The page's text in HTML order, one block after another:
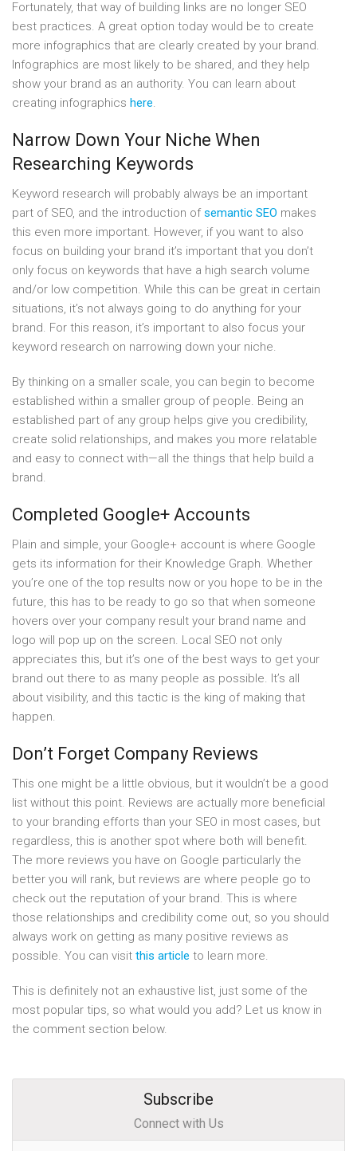
Fortunately, that way of building links are no longer SEO
best practices. A great option today would be to create
more infographics that are clearly created by your brand.
Infographics are most likely to be shared, and they help
show your brand as an authority. You can learn about
creating infographics here.
Narrow Down Your Niche When
Researching Keywords
Keyword research will probably always be an important
part of SEO, and the introduction ofsemantic SEO makes
this even more important. However, if you want to also
focus on building your brand it’s important that you don’t
only focus on keywords that have a high search volume
and/or low competition. While this can be great in certain
situations, it’s not always going to do anything for your
brand. For this reason, it’s important to also focus your
keyword research on narrowing down your niche.
By thinking on a smaller scale, you can begin to become
established within a smaller group of people. Being an
established part of any group helps give you credibility,
create solid relationships, and makes you more relatable
and easy to connect with—all the things that help build a
brand.
Completed Google+ Accounts
Plain and simple, your Google+ account is where Google
gets its information for their Knowledge Graph. Whether
you’re one of the top results now or you hope to be in the
future, this has to be ready to go so that when someone
hovers over your company result your brand name and
logo will pop up on the screen. Local SEO not only
appreciates this, but it’s one of the best ways to get your
brand out there to as many people as possible. It’s all
about visibility, and this tactic is the king of making that
happen.
Don’t Forget Company Reviews
This one might be a little obvious, but it wouldn’t be a good
list without this point. Reviews are actually more beneficial
to your branding efforts than your SEO in most cases, but
regardless, this is another spot where both will benefit.
The more reviews you have on Google particularly the
better you will rank, but reviews are where people go to
check out the reputation of your brand. This is where
those relationships and credibility come out, so you should
always work on getting as many positive reviews as
possible. You can visit this article to learn more.
This is definitely not an exhaustive list, just some of the
most popular tips, so what would you add? Let us know in
the comment section below.
Subscribe
Connect with Us